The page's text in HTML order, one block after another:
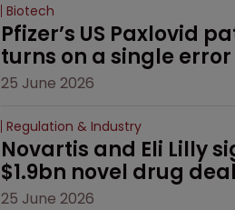
Biotech
Pfizer’s US Paxlovid
turns on a single error
25 June 2026
Regulation & Industry
Novartis and Eli Lilly
$1.9bn novel drug
25 June 2026